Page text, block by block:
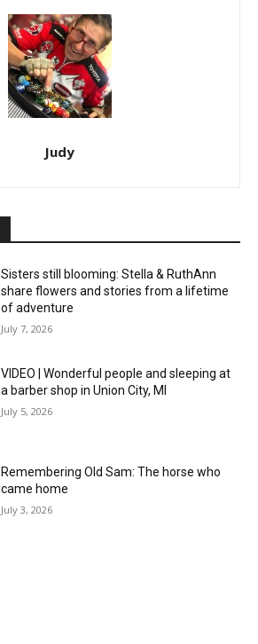
Judy
Sisters still blooming: Stella & RuthAnn
share flowers and stories from a lifetime
of adventure
July 7, 2026
VIDEO | Wonderful people and sleeping at
a barber shop in Union City, MI
July 5, 2026
Remembering Old Sam: The horse who
came home
July 3, 2026